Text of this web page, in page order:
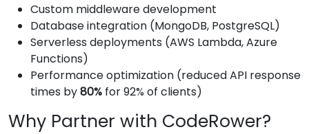
Custom middleware development
Database integration (MongoDB, PostgreSQL)
Serverless deployments (AWS Lambda, Azure
Functions)
Performance optimization (reduced API response
times by80% for 92% of clients)
Why Partner with CodeRower?